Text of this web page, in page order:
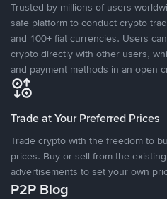
Trusted by millions of users
safe platform to conduct crypto
and 100+ fiat currencies. Users
crypto directly with other users,
and payment methods in an open
Trade at Your Preferred Prices
Trade crypto with the freedom to
prices. Buy or sell from the
advertisements to set your own
P2P Blog